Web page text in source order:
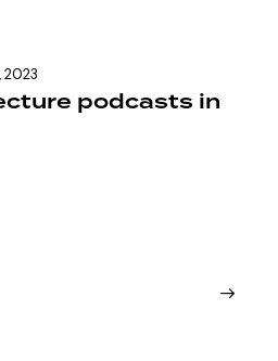
2023
podcasts in